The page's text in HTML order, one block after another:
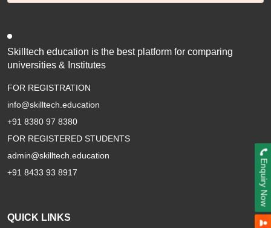
Sharda University
Kurukshetra University
BIR TIKENDARJIT UNIVERSITY
Amity University
SHRI JAGDISHPRASAD JHABARAMAL TIBREWALA UNIVERSITY
VOCATIONAL
Enquiry Now
Skilltech education is the best platform for comparing
universities & Institutes
FOR REGISTRATION
info@skilltech.education
+91 8380 97 8380
FOR REGISTERED STUDENTS
admin@skilltech.education
+91 8433 93 8917
QUICK LINKS